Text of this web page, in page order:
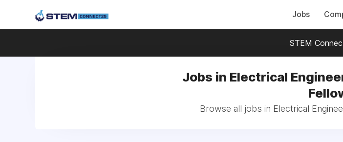
Jobs
STEM
Jobs in Electrical
Browse all jobs in Electrical